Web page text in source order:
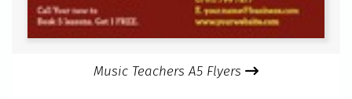
Music Teachers A5 Flyers